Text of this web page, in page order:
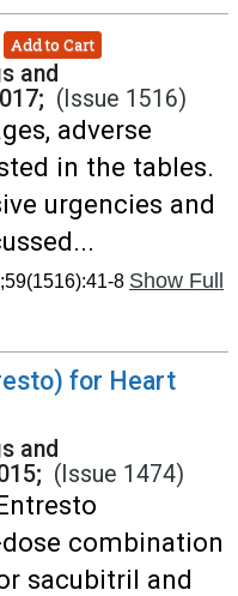
Add to Cart
and
(Issue 1516)
adverse
in the tables.
urgencies and
8 Show Full
for Heart
and
(Issue 1474)
combination
sacubitril and